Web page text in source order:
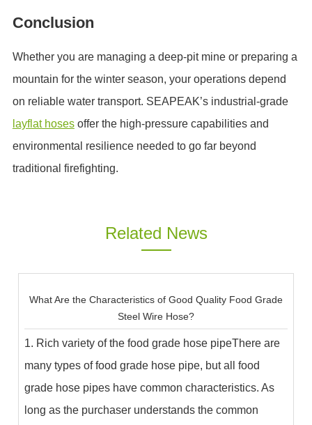
Conclusion
Whether you are managing a deep-pit mine or preparing a
mountain for the winter season, your operations depend
on reliable water transport. SEAPEAK’s industrial-grade
layflat hosesoffer the high-pressure capabilities and
environmental resilience needed to go far beyond
traditional firefighting.
Related News
What Are the Characteristics of Good Quality Food Grade
Steel Wire Hose?
1. Rich variety of the food grade hose pipeThere are
many types of food grade hose pipe, but all food
grade hose pipes have common characteristics. As
long as the purchaser understands the common